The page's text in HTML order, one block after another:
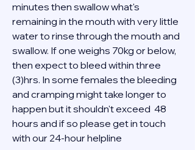
minutes then swallow what's
remaining in the mouth with very little
water to rinse through the mouth and
swallow. If one weighs 70kg or below,
then expect to bleed within three
(3)hrs. In some females the bleeding
and cramping might take longer to
happen but it shouldn't exceed  48
hours and if so please get in touch
with our 24-hour helpline